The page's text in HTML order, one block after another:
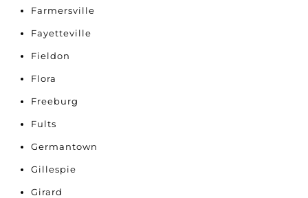
Farmersville
Fayetteville
Fieldon
Flora
Freeburg
Fults
Germantown
Gillespie
Girard